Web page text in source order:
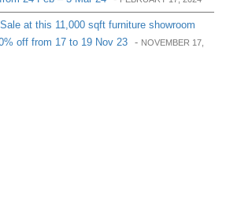
at this 11,000 sqft furniture showroom
off from 17 to 19 Nov 23 - NOVEMBER 17,